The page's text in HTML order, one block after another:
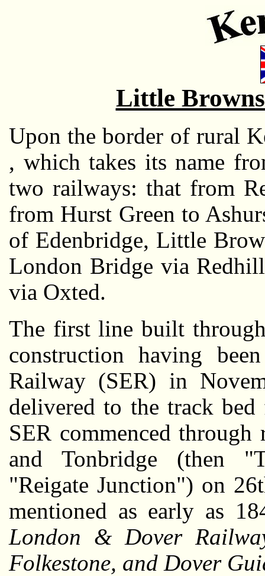
Little
Upon the border of rural
, which takes its name
two railways: that from
from Hurst Green to
of Edenbridge, Little
London Bridge via
via Oxted.
The first line built
construction having
Railway (SER) in
delivered to the track
SER commenced
and Tonbridge (then
"Reigate Junction") on
mentioned as early as
London & Dover
Folkestone, and Dover